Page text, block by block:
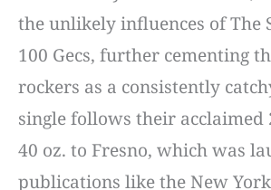
the unlikely influences of The
100 Gecs, further cementing
rockers as a consistently
single follows their acclaimed
40 oz. to Fresno, which was
publications like the New